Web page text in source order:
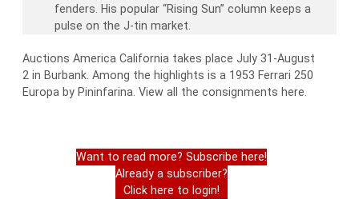
fenders. His popular “Rising Sun” column keeps a
pulse on the J-tin market.
Auctions America California takes place July 31-August
2 in Burbank. Among the highlights is a 1953 Ferrari 250
Europa by Pininfarina. View all the consignments here.
Want to read more? Subscribe here!
Already a subscriber?
Click here to login!